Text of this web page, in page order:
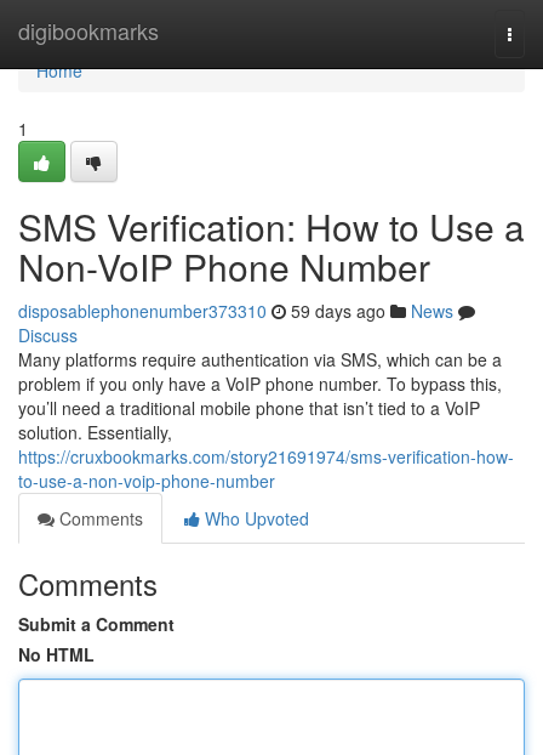
digibookmarks
Home
Home
1
SMS Verification: How to Use a
Non-VoIP Phone Number
disposablephonenumber373310 59 days ago
News
Discuss
Many platforms require authentication via SMS, which can be a
problem if you only have a VoIP phone number. To bypass this,
you’ll need a traditional mobile phone that isn’t tied to a VoIP
solution. Essentially,
https://cruxbookmarks.com/story21691974/sms-verification-how-
to-use-a-non-voip-phone-number
Comments
Who Upvoted
Comments
Submit a Comment
No HTML